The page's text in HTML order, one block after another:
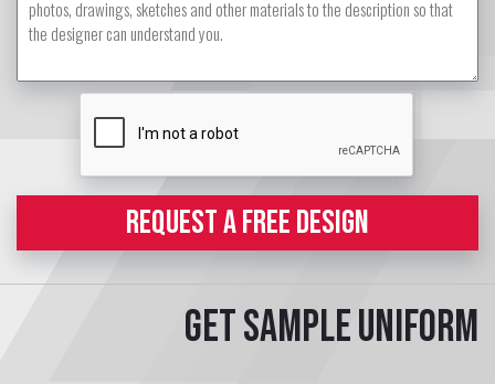
REQUEST A FREE DESIGN
Get sample uniform